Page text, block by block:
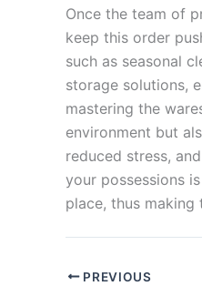
Once the team of
keep this order
such as seasonal
storage solutions,
mastering the
environment but
reduced stress,
your possessions
place, thus
PREVIOUS